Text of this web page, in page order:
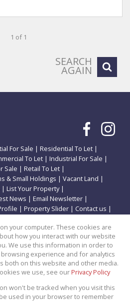
1 of 1
SEARCH
AGAIN
For Sale | Residential To Let |
To Let | Industrial For Sale |
Sale | Retail To Let |
& Small Holdings | Vacant Land |
| List Your Property|
News | Email Newsletter |
| Property Slider | Contact us |
For Sale in Vanderbijlpark
your computer. These cookies are
how you interact with our website
We use this information in order to
experience and for analytics
both on this website and other media.
we use, see ourPrivacy Policy
won't be tracked when you visit this
used in your browser to remember